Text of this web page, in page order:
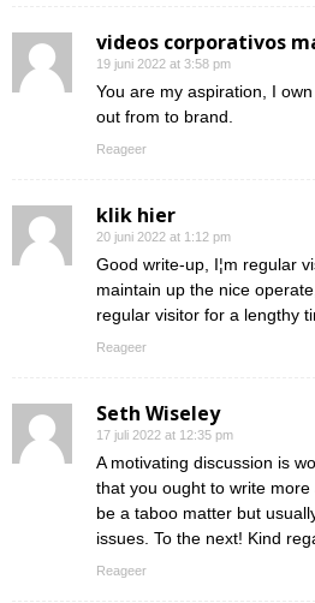
videos corporativos
19 juni 2022 at 3:58 pm
You are my aspiration, I
out from to brand.
Reageer
klik hier
20 juni 2022 at 1:12 pm
Good write-up, I¦m regular
maintain up the nice
regular visitor for a lengthy
Reageer
Seth Wiseley
17 juli 2022 at 12:35 pm
A motivating discussion is
that you ought to write
be a taboo matter but
issues. To the next! Kind
Reageer